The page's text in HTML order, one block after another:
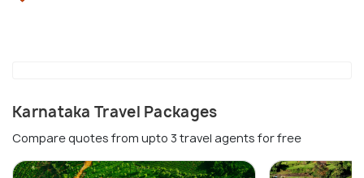
Karnataka Travel Packages
Compare quotes from upto 3 travel agents for free